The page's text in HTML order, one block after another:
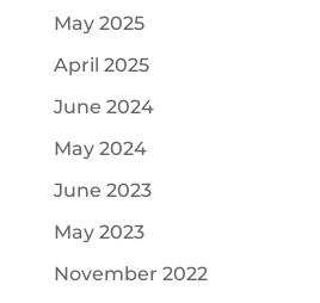
May 2025
April 2025
June 2024
May 2024
June 2023
May 2023
November 2022